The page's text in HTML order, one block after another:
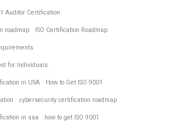
Auditor Certification
roadmap ISO Certification Roadmap
for Individuals.
in USA How to Get ISO 9001
cybersecurity certification roadmap
in usa how to get ISO 9001